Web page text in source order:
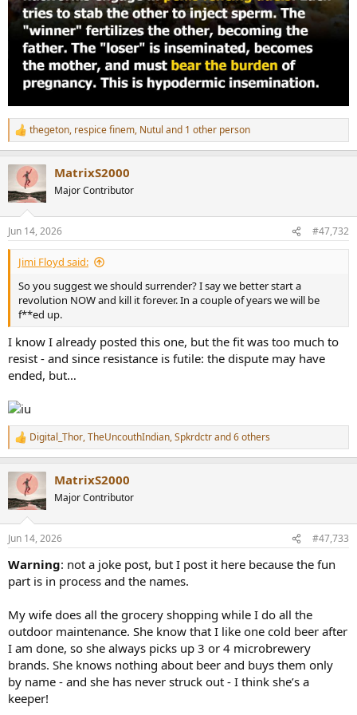
R
e
c
i
s
:
thegeton, respice finem, Nutul and 1 other person
MatrixS2000
Major Contributor
Jun 14, 2026 #47,732
Jimi Floyd said:
So you suggest we should surrender? I say we better start a
revolution NOW and kill it forever. In a couple of years we will be
f**ed up.
I know I already posted this one, but the fit was too much to
resist - and since resistance is futile: the dispute may have
ended, but…
R
e
c
i
s
Digital_Thor,TheUncouthIndian,Spkrdctrand 6 others
MatrixS2000
Major Contributor
Jun 14, 2026 #47,733
Warning: not a joke post, but I post it here because the fun
part is in process and the names.
My wife does all the grocery shopping while I do all the
outdoor maintenance. She know that I like one cold beer after
I am done, so she always picks up 3 or 4 microbrewery
brands. She knows nothing about beer and buys them only
by name - and she has never struck out - I think she’s a
keeper!